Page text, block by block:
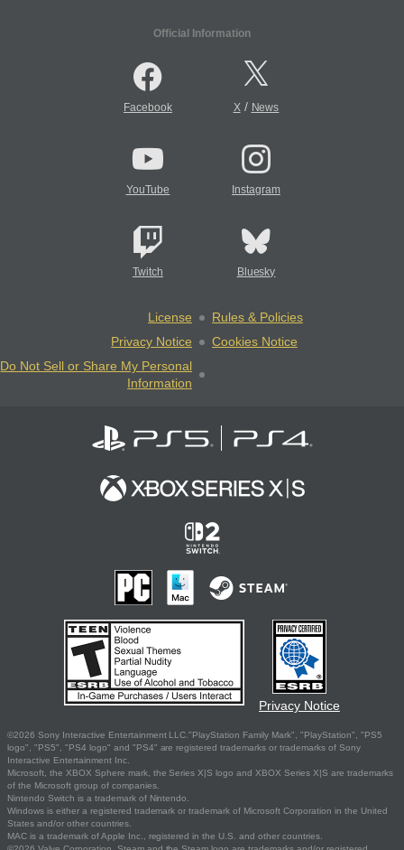
Official Information
Facebook X/ News
YouTube Instagram
Twitch Bluesky
License
Rules & Policies
Privacy Notice
Cookies Notice
Do Not Sell or Share My Personal
Information
Privacy Notice
©2026 Sony Interactive Entertainment LLC."PlayStation Family Mark", "PlayStation", "PS5
logo", "PS5", "PS4 logo" and "PS4" are registered trademarks or trademarks of Sony
Interactive Entertainment Inc.
Microsoft, the XBOX Sphere mark, the Series X|S logo and XBOX Series X|S are trademarks
of the Microsoft group of companies.
Nintendo Switch is a trademark of Nintendo.
Windows is either a registered trademark or trademark of Microsoft Corporation in the United
States and/or other countries.
MAC is a trademark of Apple Inc., registered in the U.S. and other countries.